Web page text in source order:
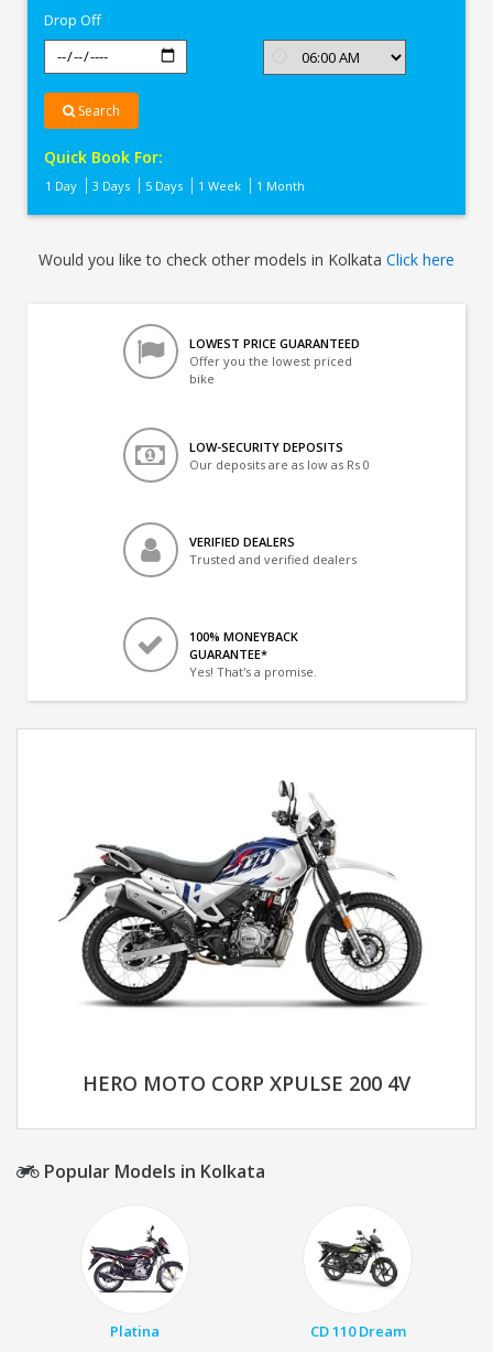
Drop Off
Search
Quick Book For:
1 Day 3 Days 5 Days 1 Week 1 Month
Would you like to check other models in Kolkata Click here
LOWEST PRICE GUARANTEED
Offer you the lowest priced
bike
LOW-SECURITY DEPOSITS
Our deposits are as low as Rs 0
VERIFIED DEALERS
Trusted and verified dealers
100% MONEYBACK
GUARANTEE*
Yes! That's a promise.
HERO MOTO CORP XPULSE 200 4V
Popular Models in Kolkata
Platina CD 110 Dream